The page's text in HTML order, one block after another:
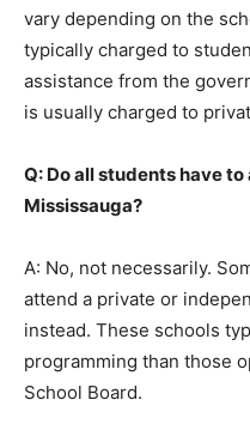
vary depending on the
typically charged to
assistance from the
is usually charged to
Q: Do all students have
Mississauga?
A: No, not necessarily.
attend a private or
instead. These schools
programming than those
School Board.